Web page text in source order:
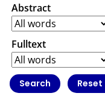
Abstract
Fulltext